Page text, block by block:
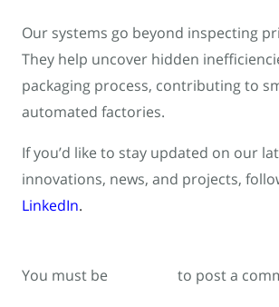
Our systems go beyond inspecting
They help uncover hidden
packaging process, contributing to
automated factories.
If you’d like to stay updated on our
innovations, news, and projects,
LinkedIn.
You must be to post a